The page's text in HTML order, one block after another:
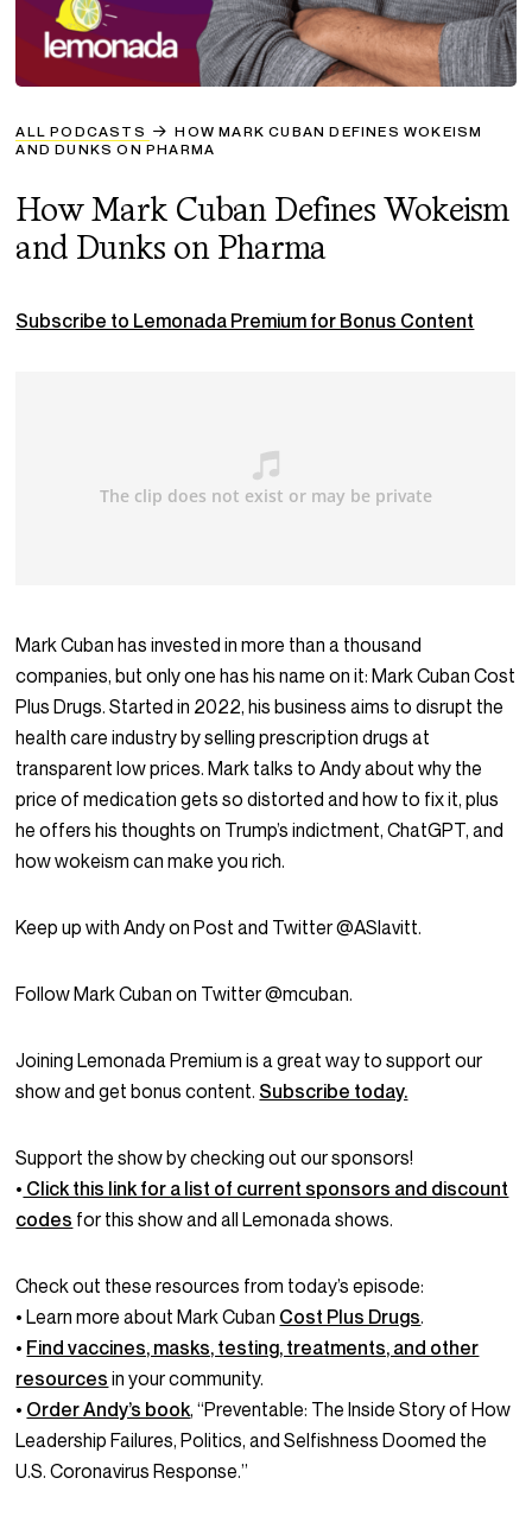
ALL PODCASTS
HOW MARK CUBAN DEFINES WOKEISM
AND DUNKS ON PHARMA
How Mark Cuban Defines Wokeism
and Dunks on Pharma
Subscribe to Lemonada Premium for Bonus Content
Mark Cuban has invested in more than a thousand
companies, but only one has his name on it: Mark Cuban Cost
Plus Drugs. Started in 2022, his business aims to disrupt the
health care industry by selling prescription drugs at
transparent low prices. Mark talks to Andy about why the
price of medication gets so distorted and how to fix it, plus
he offers his thoughts on Trump’s indictment, ChatGPT, and
how wokeism can make you rich.
Keep up with Andy on Post and Twitter @ASlavitt.
Follow Mark Cuban on Twitter @mcuban.
Joining Lemonada Premium is a great way to support our
show and get bonus content. Subscribe today.
Support the show by checking out our sponsors!
• Click this link for a list of current sponsors and discount
codes for this show and all Lemonada shows.
Check out these resources from today’s episode:
• Learn more about Mark Cuban Cost Plus Drugs.
• Find vaccines, masks, testing, treatments, and other
resources in your community.
• Order Andy’s book, “Preventable: The Inside Story of How
Leadership Failures, Politics, and Selfishness Doomed the
U.S. Coronavirus Response.”